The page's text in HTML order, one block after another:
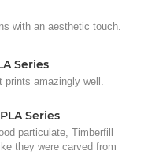
with an aesthetic touch.
Series
amazingly well.
Series
particulate, Timberfill
they were carved from